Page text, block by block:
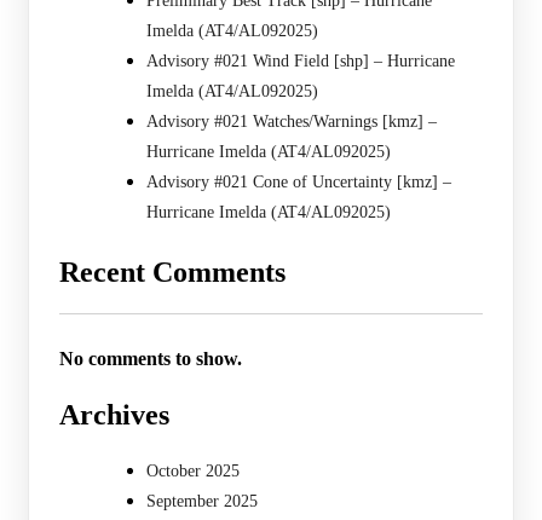
Imelda (AT4/AL092025)
Advisory #021 Wind Field [shp] – Hurricane
Imelda (AT4/AL092025)
Advisory #021 Watches/Warnings [kmz] –
Hurricane Imelda (AT4/AL092025)
Advisory #021 Cone of Uncertainty [kmz] –
Hurricane Imelda (AT4/AL092025)
Recent Comments
No comments to show.
Archives
October 2025
September 2025